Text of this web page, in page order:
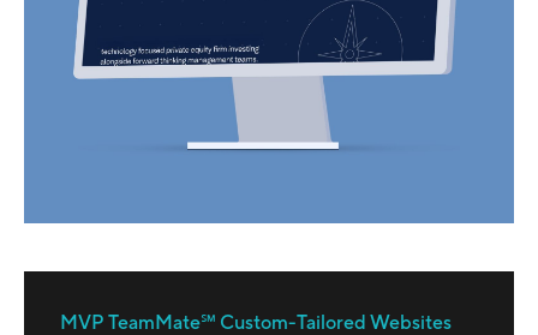
MVP TeamMate℠ Custom-Tailored Websites